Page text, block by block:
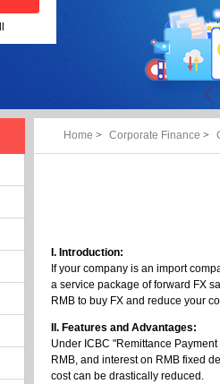
Home > Corporate Finance >
I. Introduction:
If your company is an import
a service package of forward FX
RMB to buy FX and reduce your
II. Features and Advantages:
Under ICBC "Remittance
RMB, and interest on RMB fixed
cost can be drastically reduced.